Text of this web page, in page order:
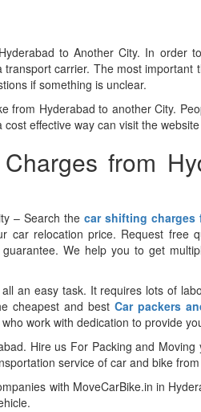
to Another City. In order
carrier. The most
if something is unclear.
from Hyderabad to another City.
effective way can visit the
from
– Search the car shifting charges
car relocation price. Request free
We help you to get
an easy task. It requires lots of
cheapest and best Car packers
work with dedication to provide
Hire us For Packing and
service of car and bike
with MoveCarBike.in in